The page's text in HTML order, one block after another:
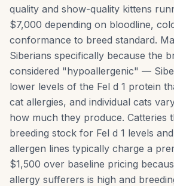
quality and show-quality kittens
$7,000 depending on bloodline,
conformance to breed standard.
Siberians specifically because the
considered "hypoallergenic" —
lower levels of the Fel d 1 protein
cat allergies, and individual cats
how much they produce. Catteries
breeding stock for Fel d 1 levels
allergen lines typically charge a
$1,500 over baseline pricing
allergy sufferers is high and